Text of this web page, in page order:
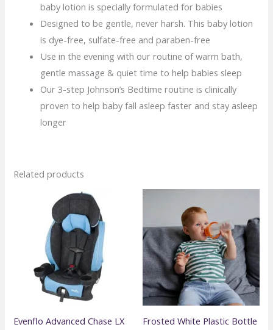
baby lotion is specially formulated for babies
Designed to be gentle, never harsh. This baby lotion
is dye-free, sulfate-free and paraben-free
Use in the evening with our routine of warm bath,
gentle massage & quiet time to help babies sleep
Our 3-step Johnson’s Bedtime routine is clinically
proven to help baby fall asleep faster and stay asleep
longer
Related products
Evenflo Advanced Chase LX
Frosted White Plastic Bottle